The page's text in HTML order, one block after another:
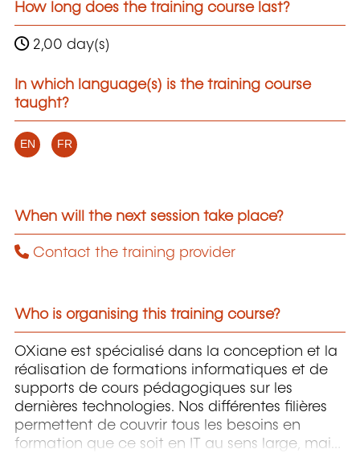
How long does the training course last?
2,00 day(s)
In which language(s) is the training course
taught?
EN FR
When will the next session take place?
Contact the training provider
Who is organising this training course?
OXiane est spécialisé dans la conception et la
réalisation de formations informatiques et de
supports de cours pédagogiques sur les
dernières technologies. Nos différentes filières
permettent de couvrir tous les besoins en
formation que ce soit en IT au sens large, mais